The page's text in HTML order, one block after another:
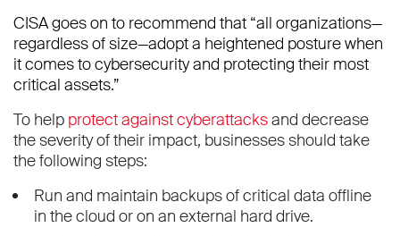
CISA goes on to recommend that “all organizations—
regardless of size—adopt a heightened posture when
it comes to cybersecurity and protecting their most
critical assets.”
To help protect against cyberattacksand decrease
the severity of their impact, businesses should take
the following steps:
Run and maintain backups of critical data offline
in the cloud or on an external hard drive.